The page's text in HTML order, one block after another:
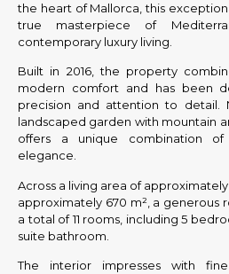
the heart of Mallorca, this
true masterpiece of
contemporary luxury living.
Built in 2016, the property
modern comfort and has been
precision and attention to detail.
landscaped garden with mountain
offers a unique combination of
elegance.
Across a living area of
approximately 670 m², a generous
a total of 11 rooms, including 5
suite bathroom.
The interior impresses with